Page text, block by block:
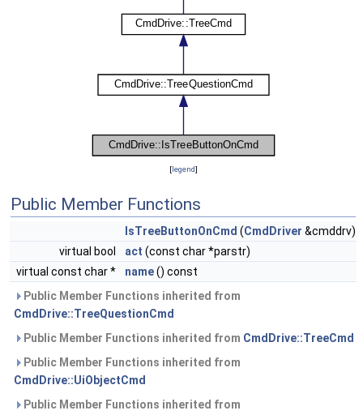
[legend]
Public Member Functions
IsTreeButtonOnCmd (CmdDriver &cmddrv)
virtual bool
act (const char *parstr)
virtual const char *
name() const
Public Member Functions inherited from
CmdDrive::TreeQuestionCmd
Public Member Functions inherited from CmdDrive::TreeCmd
Public Member Functions inherited from
CmdDrive::UiObjectCmd
Public Member Functions inherited from